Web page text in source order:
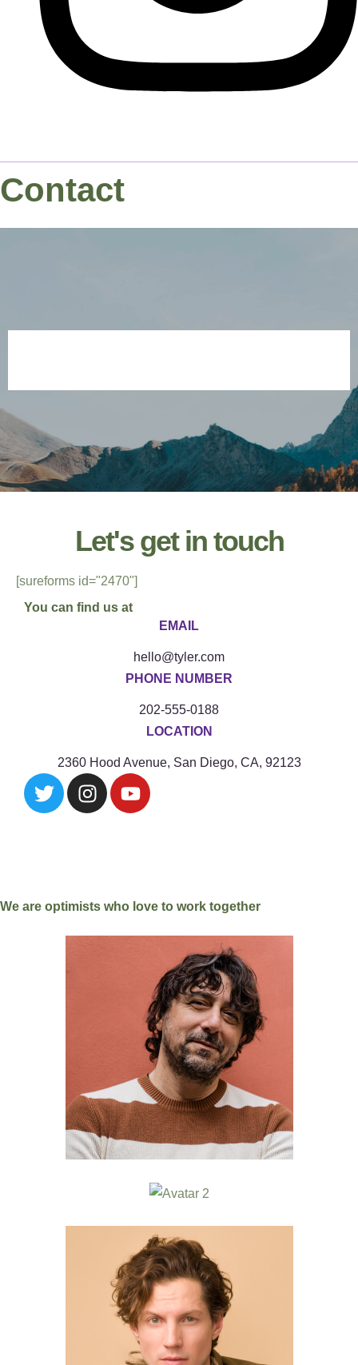
Contact
You can find us at
EMAIL
hello@tyler.com
PHONE NUMBER
202-555-0188
LOCATION
2360 Hood Avenue, San Diego, CA, 92123
Let's get in touch
[sureforms id="2470"]
We are optimists who love to work together